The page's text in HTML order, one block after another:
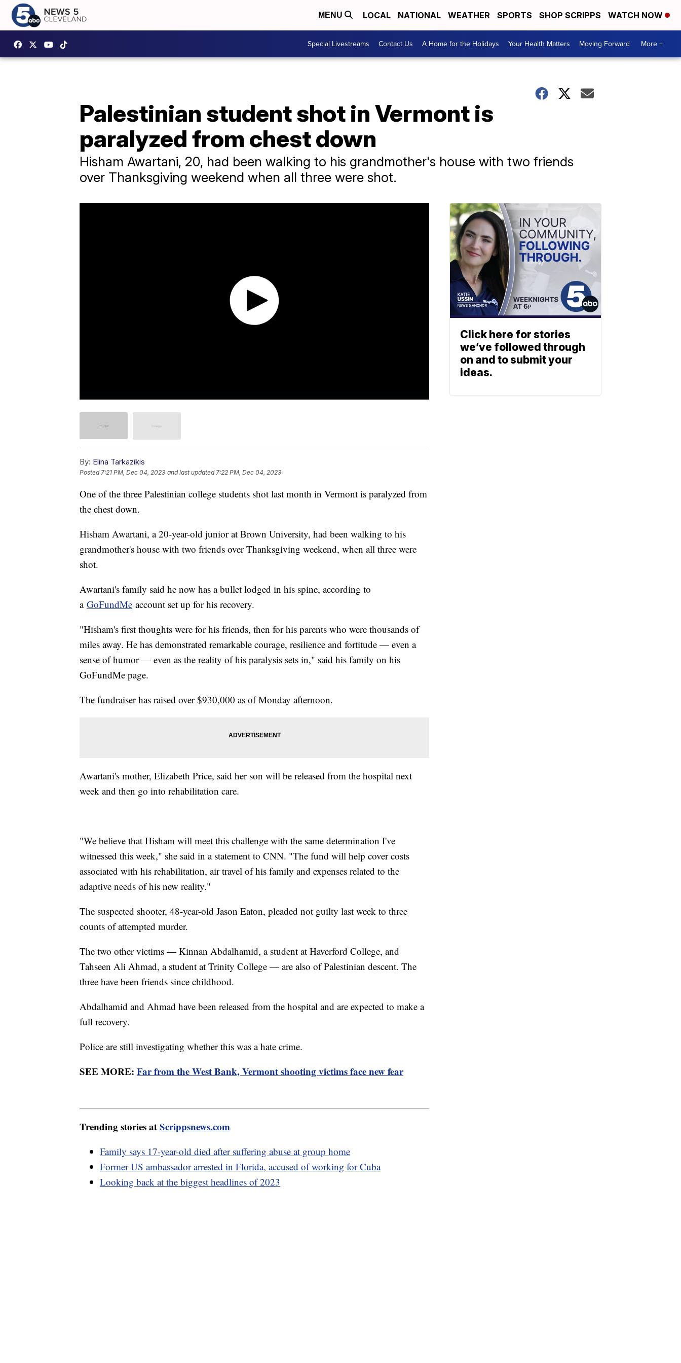
MENU LOCAL NATIONAL WEATHER SPORTS SHOP SCRIPPS WATCH NOW
Special Livestreams Contact Us A Home for the Holidays Your Health Matters Moving Forward More +
Palestinian student shot in Vermont is
paralyzed from chest down
Hisham Awartani, 20, had been walking to his grandmother's house with two friends
over Thanksgiving weekend when all three were shot.
By: Elina Tarkazikis
Posted 7:21 PM, Dec 04, 2023 and last updated 7:22 PM, Dec 04, 2023
One of the three Palestinian college students shot last month in Vermont is paralyzed from
the chest down.
Hisham Awartani, a 20-year-old junior at Brown University, had been walking to his
grandmother's house with two friends over Thanksgiving weekend, when all three were
shot.
Awartani's family said he now has a bullet lodged in his spine, according to
a GoFundMe account set up for his recovery.
"Hisham's first thoughts were for his friends, then for his parents who were thousands of
miles away. He has demonstrated remarkable courage, resilience and fortitude — even a
sense of humor — even as the reality of his paralysis sets in," said his family on his
GoFundMe page.
The fundraiser has raised over $930,000 as of Monday afternoon.
Awartani's mother, Elizabeth Price, said her son will be released from the hospital next
week and then go into rehabilitation care.
"We believe that Hisham will meet this challenge with the same determination I've
witnessed this week," she said in a statement to CNN. "The fund will help cover costs
associated with his rehabilitation, air travel of his family and expenses related to the
adaptive needs of his new reality."
The suspected shooter, 48-year-old Jason Eaton, pleaded not guilty last week to three
counts of attempted murder.
The two other victims — Kinnan Abdalhamid, a student at Haverford College, and
Tahseen Ali Ahmad, a student at Trinity College — are also of Palestinian descent. The
three have been friends since childhood.
Abdalhamid and Ahmad have been released from the hospital and are expected to make a
full recovery.
Police are still investigating whether this was a hate crime.
SEE MORE: Far from the West Bank, Vermont shooting victims face new fear
Trending stories atScrippsnews.com
Family says 17-year-old died after suffering abuse at group home
Former US ambassador arrested in Florida, accused of working for Cuba
Looking back at the biggest headlines of 2023
Click here for stories
we’ve followed through
on and to submit your
ideas.